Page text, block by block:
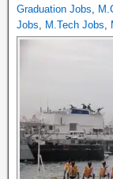
Graduation Jobs,
Jobs, M.Tech Jobs,